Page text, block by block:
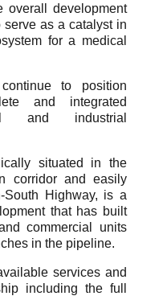
overall development
as a catalyst in
for a medical
to position
and integrated
and industrial
situated in the
corridor and easily
South Highway, is a
that has built
commercial units
in the pipeline.
services and
including the full